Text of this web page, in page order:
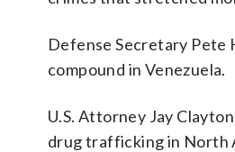
Defense Secretary Pete
compound in Venezuela.
U.S. Attorney Jay
drug trafficking in North